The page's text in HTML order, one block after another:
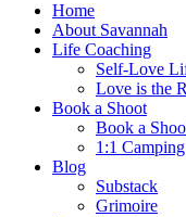
Home
About Savannah
Life Coaching
Self-Love
Love is the
Book a Shoot
Book a
1:1
Blog
Substack
Grimoire